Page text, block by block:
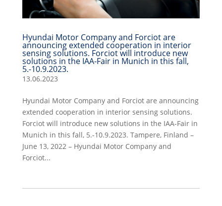
Hyundai Motor Company and Forciot are
announcing extended cooperation in interior
sensing solutions. Forciot will introduce new
solutions in the IAA-Fair in Munich in this fall,
5.-10.9.2023.
13.06.2023
Hyundai Motor Company and Forciot are announcing
extended cooperation in interior sensing solutions.
Forciot will introduce new solutions in the IAA-Fair in
Munich in this fall, 5.-10.9.2023. Tampere, Finland –
June 13, 2022 – Hyundai Motor Company and
Forciot...